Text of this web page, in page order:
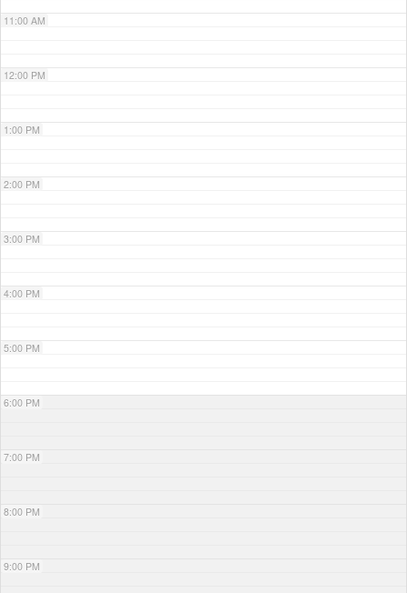
11:00 AM
12:00 PM
1:00 PM
2:00 PM
3:00 PM
4:00 PM
5:00 PM
6:00 PM
7:00 PM
8:00 PM
9:00 PM